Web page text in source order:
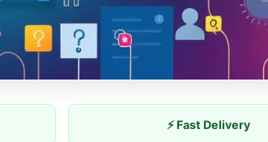
⚡ Fast Delivery